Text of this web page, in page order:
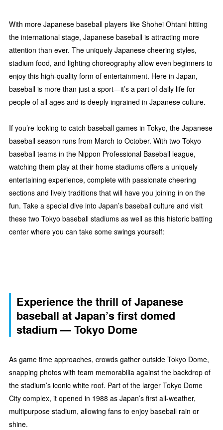
With more Japanese baseball players like Shohei Ohtani hitting
the international stage, Japanese baseball is attracting more
attention than ever. The uniquely Japanese cheering styles,
stadium food, and lighting choreography allow even beginners to
enjoy this high-quality form of entertainment. Here in Japan,
baseball is more than just a sport—it’s a part of daily life for
people of all ages and is deeply ingrained in Japanese culture.
If you’re looking to catch baseball games in Tokyo, the Japanese
baseball season runs from March to October. With two Tokyo
baseball teams in the Nippon Professional Baseball league,
watching them play at their home stadiums offers a uniquely
entertaining experience, complete with passionate cheering
sections and lively traditions that will have you joining in on the
fun. Take a special dive into Japan’s baseball culture and visit
these two Tokyo baseball stadiums as well as this historic batting
center where you can take some swings yourself:
Experience the thrill of Japanese
baseball at Japan’s first domed
stadium — Tokyo Dome
As game time approaches, crowds gather outside Tokyo Dome,
snapping photos with team memorabilia against the backdrop of
the stadium’s iconic white roof. Part of the larger Tokyo Dome
City complex, it opened in 1988 as Japan’s first all-weather,
multipurpose stadium, allowing fans to enjoy baseball rain or
shine.